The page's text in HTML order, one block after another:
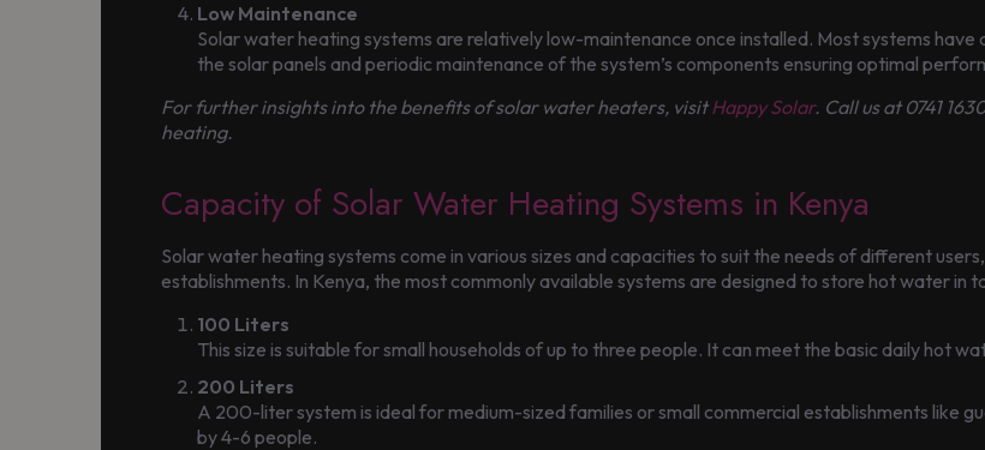
Low Maintenance
Solar water heating systems are relatively low-maintenance once installed. Most systems
the solar panels and periodic maintenance of the system’s components ensuring optimal
For further insights into the benefits of solar water heaters, visitHappy Solar. Call us at 0741
heating.
Capacity of Solar Water Heating Systems in Kenya
Solar water heating systems come in various sizes and capacities to suit the needs of different
establishments. In Kenya, the most commonly available systems are designed to store hot water in
100 Liters
This size is suitable for small households of up to three people. It can meet the basic daily hot
200 Liters
A 200-liter system is ideal for medium-sized families or small commercial establishments like
by 4-6 people.